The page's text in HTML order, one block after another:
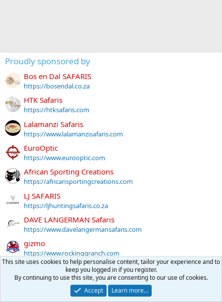
Proudly sponsored by
Bos en Dal SAFARIS
https://bosendal.co.za
HTK Safaris
https://htksafaris.com
Lalamanzi Safaris
https://www.lalamanzisafaris.com
EuroOptic
https://www.eurooptic.com
African Sporting Creations
https://africansportingcreations.com
LJ SAFARIS
https://ljhuntingsafaris.co.za
DAVE LANGERMAN Safaris
https://www.davelangermansafaris.com
gizmo
https://www.rockinggranch.com
MANKAZANA SAFARIS
https://mankazana.co.za
This site uses cookies to help personalise content, tailor your experience and to
keep you logged in if you register.
By continuing to use this site, you are consenting to our use of cookies.
Accept
Learn more…